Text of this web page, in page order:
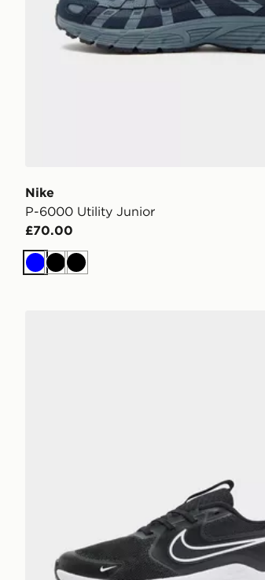
Nike
P-6000 Utility Junior
£70.00
BlueBlackBlack